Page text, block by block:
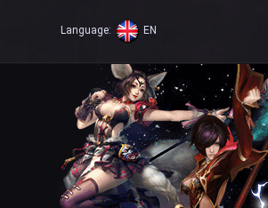
Language: EN